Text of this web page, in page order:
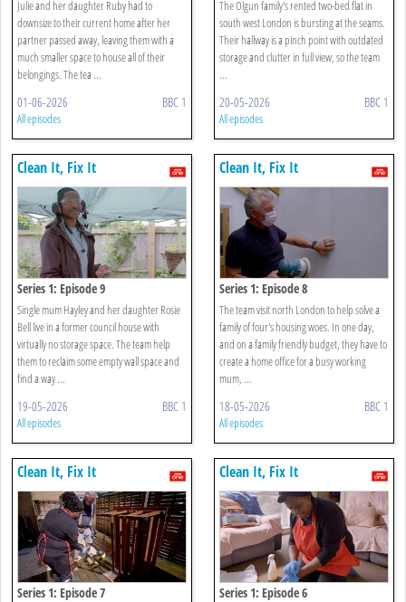
Julie and her daughter Ruby had to
downsize to their current home after her
partner passed away, leaving them with a
much smaller space to house all of their
belongings. The tea ...
01-06-2026 BBC 1
All episodes
The Olgun family's rented two-bed flat in
south west London is bursting at the seams.
Their hallway is a pinch point with outdated
storage and clutter in full view, so the team
...
20-05-2026 BBC 1
All episodes
Clean It, Fix It
Series 1: Episode 9
Single mum Hayley and her daughter Rosie
Bell live in a former council house with
virtually no storage space. The team help
them to reclaim some empty wall space and
find a way ...
19-05-2026 BBC 1
All episodes
Clean It, Fix It
Series 1: Episode 8
The team visit north London to help solve a
family of four's housing woes. In one day,
and on a family friendly budget, they have to
create a home office for a busy working
mum, ...
18-05-2026 BBC 1
All episodes
Clean It, Fix It
Series 1: Episode 7
Clean It, Fix It
Series 1: Episode 6